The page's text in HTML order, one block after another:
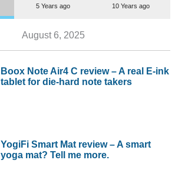
5 Years ago 10 Years ago
August 6, 2025
Boox Note Air4 C review – A real E-ink
tablet for die-hard note takers
YogiFi Smart Mat review – A smart
yoga mat? Tell me more.